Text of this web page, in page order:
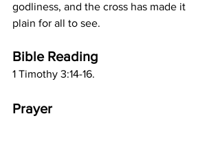
godliness, and the cross has made it
plain for all to see.
Bible Reading
1 Timothy 3:14-16.
Prayer